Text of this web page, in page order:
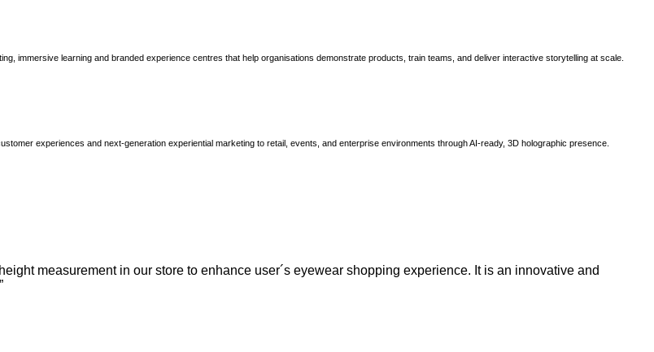
immersive learning and branded experience centres that help organisations demonstrate products, train teams, and deliver interactive storytelling at scale.
experiences and next-generation experiential marketing to retail, events, and enterprise environments through AI-ready, 3D holographic presence.
measurement in our store to enhance user´s eyewear shopping experience. It is an innovative and